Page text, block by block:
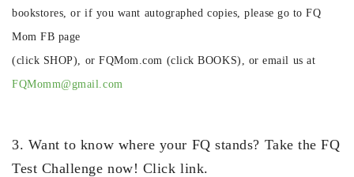
bookstores, or if you want autographed copies, please go to FQ
Mom FB page
(click SHOP), or FQMom.com (click BOOKS), or email us at
FQMomm@gmail.com
3. Want to know where your FQ stands? Take the FQ
Test Challenge now! Click link.